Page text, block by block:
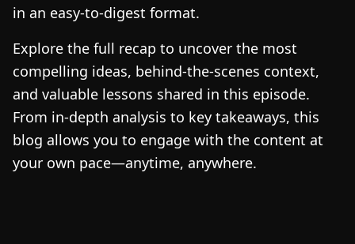
in an easy-to-digest format.
Explore the full recap to uncover the most
compelling ideas, behind-the-scenes context,
and valuable lessons shared in this episode.
From in-depth analysis to key takeaways, this
blog allows you to engage with the content at
your own pace—anytime, anywhere.